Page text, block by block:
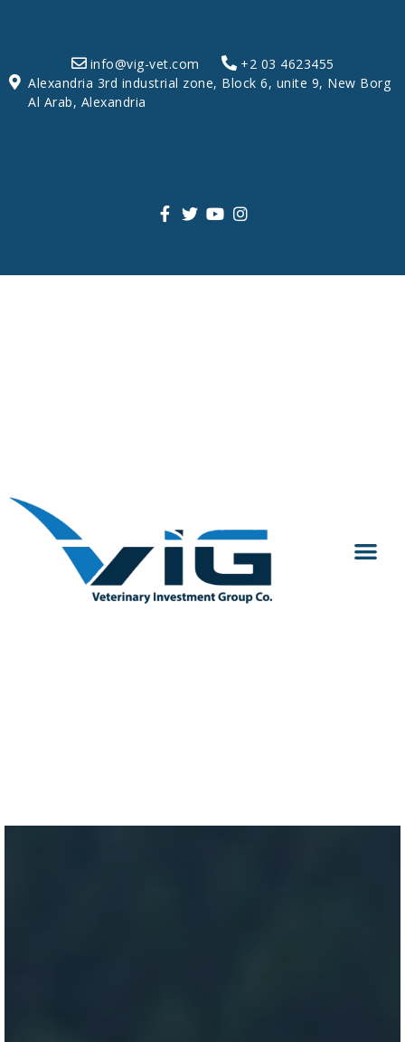
info@vig-vet.com
+2 03 4623455
Alexandria 3rd industrial zone, Block 6, unite 9, New Borg
Al Arab, Alexandria